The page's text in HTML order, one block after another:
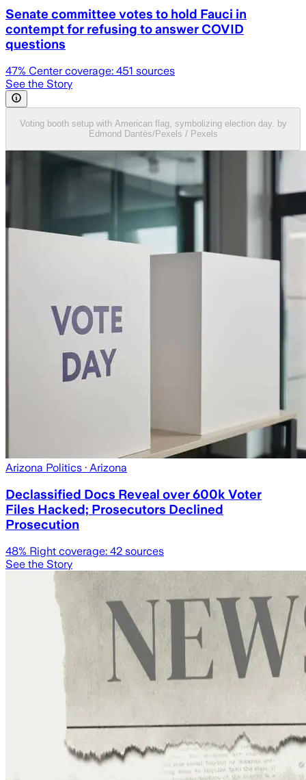
Senate committee votes to hold Fauci in
contempt for refusing to answer COVID
questions
47% Center coverage: 451 sources
See the Story
Voting booth setup with American flag, symbolizing election day. by
Edmond Dantès/Pexels / Pexels
Arizona Politics · Arizona
Declassified Docs Reveal over 600k Voter
Files Hacked; Prosecutors Declined
Prosecution
48% Right coverage: 42 sources
See the Story